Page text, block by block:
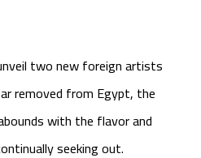
two new foreign artists
removed from Egypt, the
with the flavor and
seeking out.